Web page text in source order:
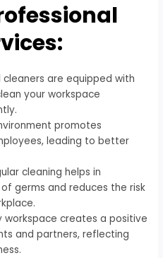
cleaners are equipped with
your workspace
promotes
leading to better
cleaning helps in
germs and reduces the risk
workspace creates a positive
and partners, reflecting